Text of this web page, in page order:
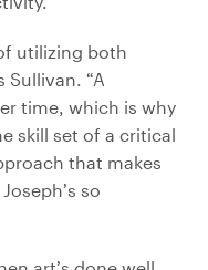
utilizing both
Sullivan. “A
time, which is why
skill set of a critical
that makes
so